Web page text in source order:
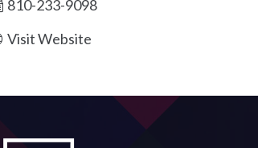
810-233-9098
Visit Website